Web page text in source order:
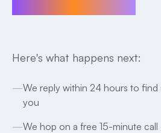
Here's what happens next:
—We reply within 24 hours to find
you
—We hop on a free 15-minute